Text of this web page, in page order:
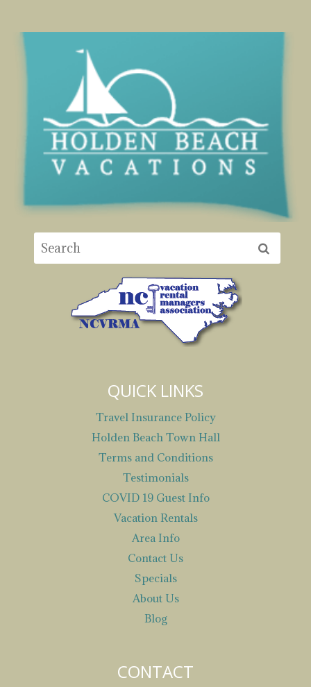
QUICK LINKS
Travel Insurance Policy
Holden Beach Town Hall
Terms and Conditions
Testimonials
COVID 19 Guest Info
Vacation Rentals
Area Info
Contact Us
Specials
About Us
Blog
CONTACT